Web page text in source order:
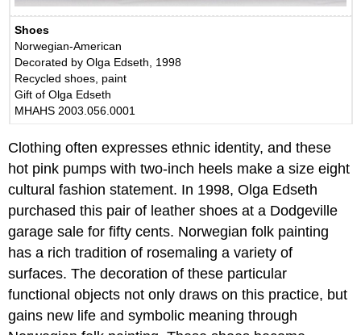
Shoes
Norwegian-American
Decorated by Olga Edseth, 1998
Recycled shoes, paint
Gift of Olga Edseth
MHAHS 2003.056.0001
Clothing often expresses ethnic identity, and these
hot pink pumps with two-inch heels make a size eight
cultural fashion statement. In 1998, Olga Edseth
purchased this pair of leather shoes at a Dodgeville
garage sale for fifty cents. Norwegian folk painting
has a rich tradition of rosemaling a variety of
surfaces. The decoration of these particular
functional objects not only draws on this practice, but
gains new life and symbolic meaning through